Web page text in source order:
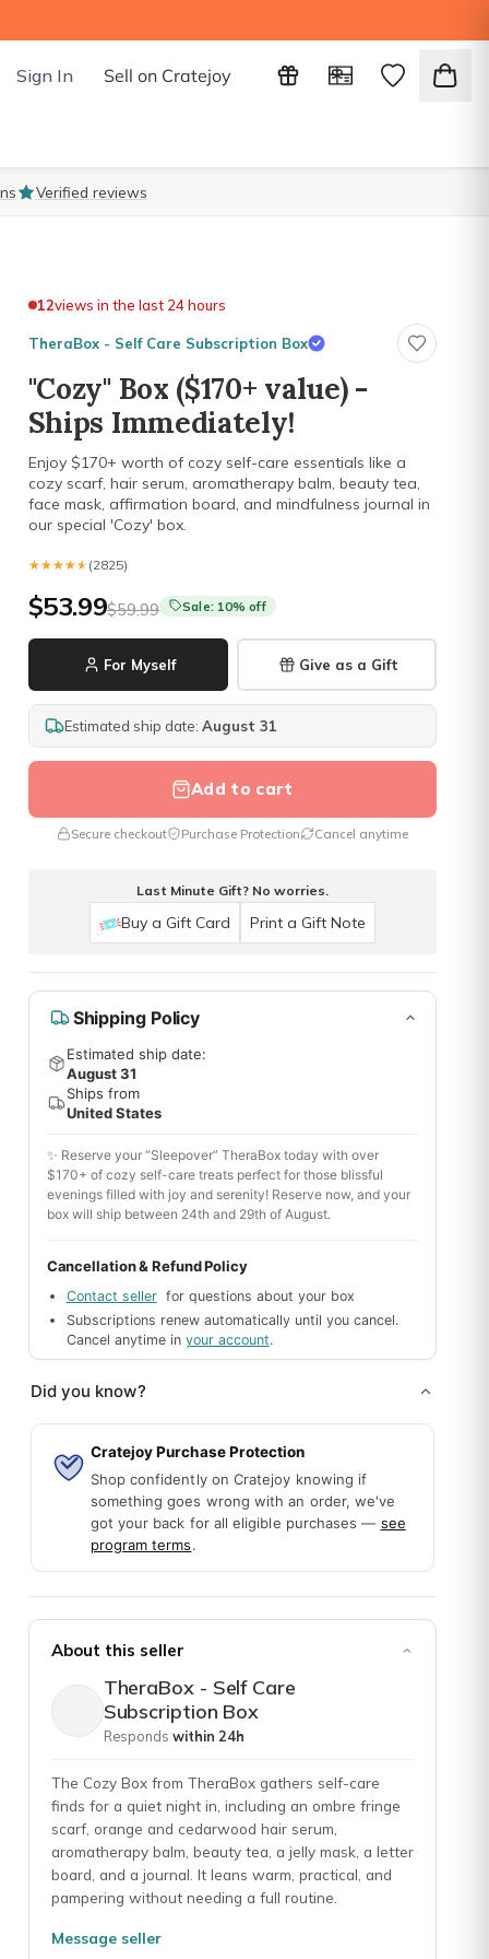
Sign In Sell on Cratejoy
Verified reviews
12views in the last 24 hours
TheraBox - Self Care Subscription Box
"Cozy" Box ($170+ value) -
Ships Immediately!
Enjoy $170+ worth of cozy self-care essentials like a
cozy scarf, hair serum, aromatherapy balm, beauty tea,
face mask, affirmation board, and mindfulness journal in
our special 'Cozy' box.
★★★★★
★★★★★ (2825)
$53.99$59.99 Sale: 10% off
For Myself Give as a Gift
Estimated ship date: August 31
Add to cart
Secure checkout Purchase Protection Cancel anytime
Last Minute Gift? No worries.
Buy a Gift Card Print a Gift Note
Shipping Policy
Estimated ship date:
August 31
Ships from
United States
✨ Reserve your “Sleepover” TheraBox today with over
$170+ of cozy self-care treats perfect for those blissful
evenings filled with joy and serenity! Reserve now, and your
box will ship between 24th and 29th of August.
Cancellation & Refund Policy
Contact sellerfor questions about your box
Subscriptions renew automatically until you cancel.
Cancel anytime in your account.
Did you know?
Cratejoy Purchase Protection
Shop confidently on Cratejoy knowing if
something goes wrong with an order, we've
got your back for all eligible purchases — see
program terms.
About this seller
TheraBox - Self Care
Subscription Box
Responds within 24h
The Cozy Box from TheraBox gathers self-care
finds for a quiet night in, including an ombre fringe
scarf, orange and cedarwood hair serum,
aromatherapy balm, beauty tea, a jelly mask, a letter
board, and a journal. It leans warm, practical, and
pampering without needing a full routine.
Message seller
me an opportunity to engage in self care and have
like the diversity of products in the box and an apparent